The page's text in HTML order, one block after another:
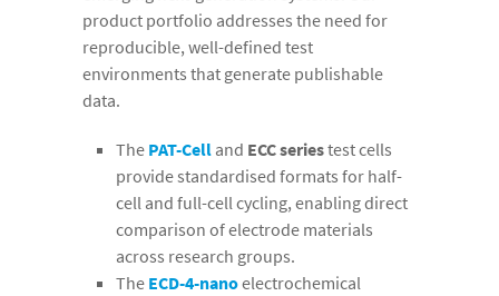
product portfolio addresses the need for
reproducible, well-defined test
environments that generate publishable
data.
The PAT-Cell and ECC seriestest cells
provide standardised formats for half-
cell and full-cell cycling, enabling direct
comparison of electrode materials
across research groups.
The ECD-4-nanoelectrochemical